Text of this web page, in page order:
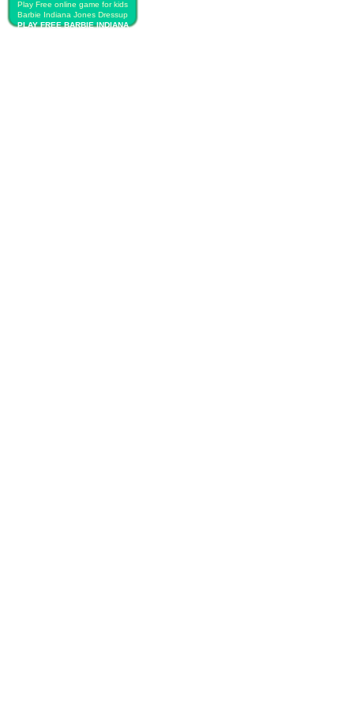
Play Free online game for kids
Barbie Indiana Jones Dressup
PLAY FREE BARBIE INDIANA